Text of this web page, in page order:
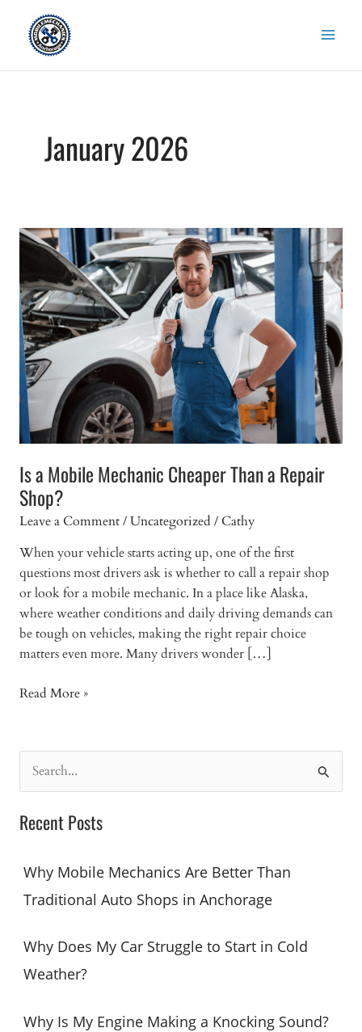
content
January 2026
Is a Mobile Mechanic Cheaper Than a Repair
Shop?
Leave a Comment/Uncategorized /Cathy
When your vehicle starts acting up, one of the first
questions most drivers ask is whether to call a repair shop
or look for a mobile mechanic. In a place like Alaska,
where weather conditions and daily driving demands can
be tough on vehicles, making the right repair choice
matters even more. Many drivers wonder […]
Is
Mechanic
Cheaper
Than
a
Repair
Read More »
e
a
c
o
Recent Posts
Why Mobile Mechanics Are Better Than
Traditional Auto Shops in Anchorage
Why Does My Car Struggle to Start in Cold
Weather?
Why Is My Engine Making a Knocking Sound?